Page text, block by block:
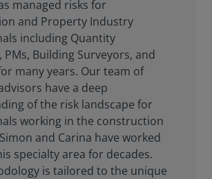
managed risks for
and Property Industry
including Quantity
PMs, Building Surveyors, and
many years. Our team of
have a deep
of the risk landscape for
working in the construction
and Carina have worked
specialty area for decades.
is tailored to the unique